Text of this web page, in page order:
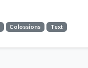
Colossions Text